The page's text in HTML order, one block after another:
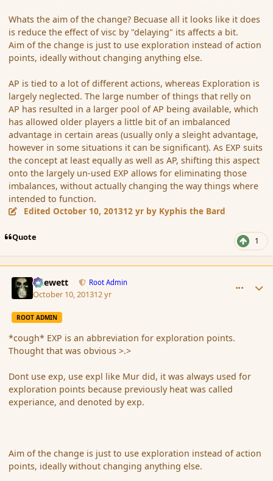
Whats the aim of the change? Becuase all it looks like it does
is reduce the effect of visc by "delaying" its affects a bit.
Aim of the change is just to use exploration instead of action
points, ideally without changing anything else.
AP is tied to a lot of different actions, whereas Exploration is
largely neglected. The large number of things that relly on
AP has resulted in a larger pool of AP being available, which
has allowed older players a little bit of an imbalanced
advantage in certain areas (usually only a sleight advantage,
however in some situations it can be significant). As EXP suits
the concept at least equally as well as AP, shifting this aspect
onto the largely un-used EXP allows for eliminating those
imbalances, without actually changing the way things where
intended to function.
EditedOctober 10, 201312 yr by Kyphis the Bard
Quote 1
Chewett Root Admin
October 10, 201312 yr
ROOT ADMIN
*cough* EXP is an abbreviation for exploration points.
Thought that was obvious >.>
Dont use exp, use expl like Mur did, it was always used for
exploration points because previously heat was called
experiance, and denoted by exp.
Aim of the change is just to use exploration instead of action
points, ideally without changing anything else.